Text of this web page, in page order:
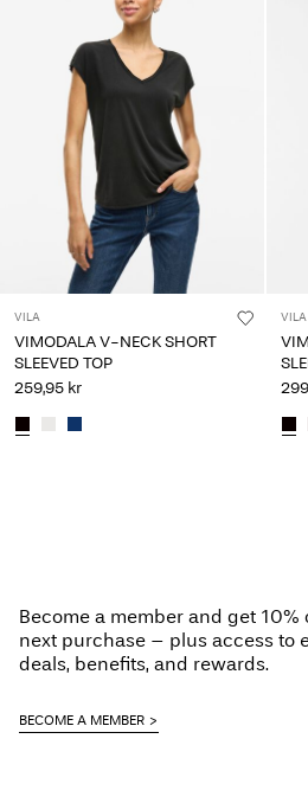
VILA
VIMODALA V-NECK SHORT
SLEEVED TOP
259,95 kr
VILA
Become a member and get 10%
next purchase – plus access to
deals, benefits, and rewards.
BECOME A MEMBER